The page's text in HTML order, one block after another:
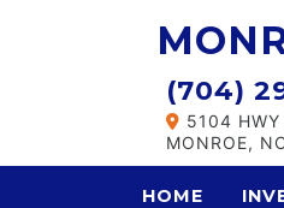
(704)
5104 HWY
MONROE,
HOME